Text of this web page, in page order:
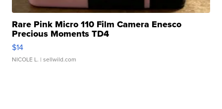
Rare Pink Micro 110 Film Camera Enesco
Precious Moments TD4
$14
NICOLE L. | sellwild.com